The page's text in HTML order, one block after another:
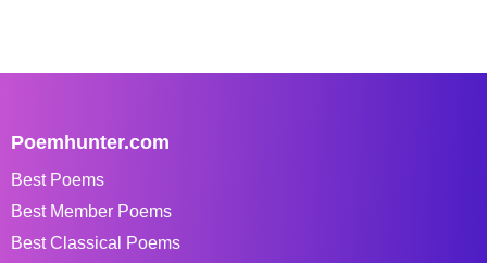
Poemhunter.com
Best Poems
Best Member Poems
Best Classical Poems